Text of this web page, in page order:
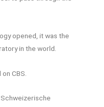
opened, it was the
in the world.
CBS.